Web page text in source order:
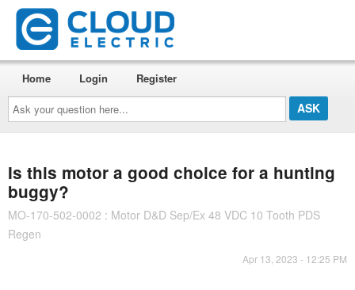
Ask
your
question
here...
Home Login Register
Is this motor a good choice for a hunting
buggy?
MO-170-502-0002 : Motor D&D Sep/Ex 48 VDC 10 Tooth PDS
Regen
Apr 13, 2023 - 12:25 PM